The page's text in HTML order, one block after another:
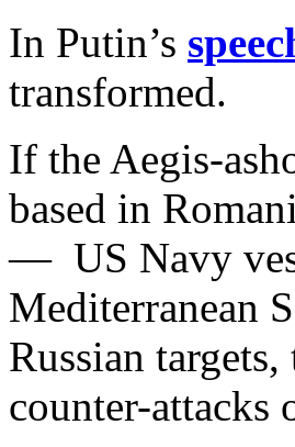
In Putin’s
transformed.
If the Aegis-
based in
— US Navy
Mediterranean
Russian
counter-attacks